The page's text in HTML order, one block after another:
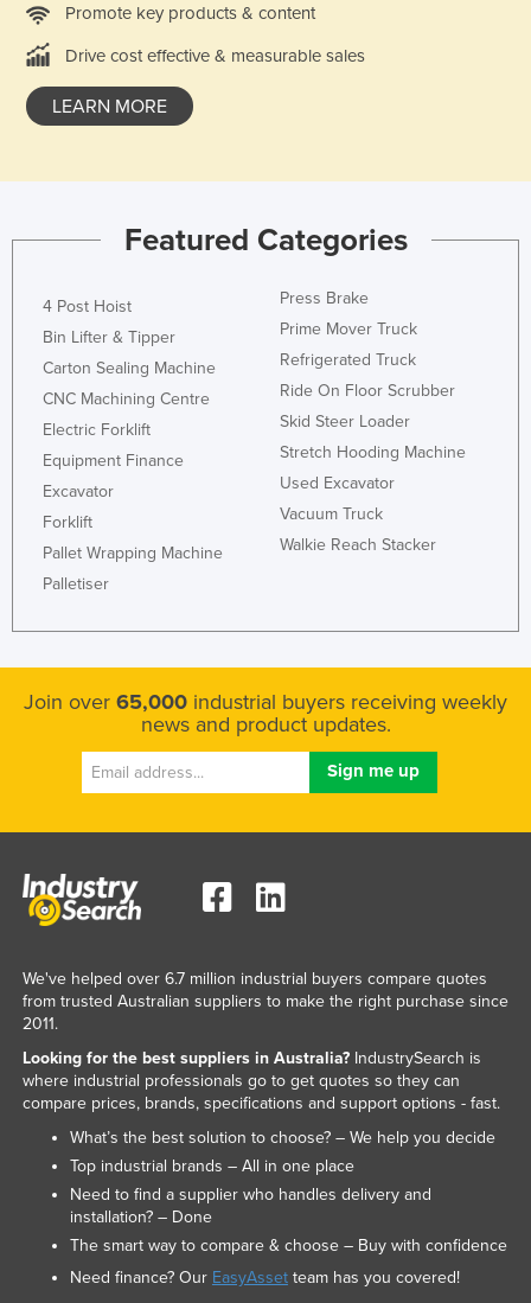
Liechtenstein
Lithuania
Luxembourg
Malaysia
Malta
Marshall Islands
Mauritania
Mauritius
Mexico
Federated States of Micronesia
Moldova
Monaco
Mongolia
Montenegro
Mozambique
Nepal
New Zealand
Nicaragua
Nigeria
Oman
Pakistan
Panama
Promote key products & content
Drive cost effective & measurable sales
LEARN MORE
Featured Categories
4 Post Hoist
Bin Lifter & Tipper
Carton Sealing Machine
CNC Machining Centre
Electric Forklift
Equipment Finance
Excavator
Forklift
Pallet Wrapping Machine
Palletiser
Press Brake
Prime Mover Truck
Refrigerated Truck
Ride On Floor Scrubber
Skid Steer Loader
Stretch Hooding Machine
Used Excavator
Vacuum Truck
Walkie Reach Stacker
Join over 65,000 industrial buyers receiving weekly
news and product updates.
We've helped over 6.7 million industrial buyers compare quotes
from trusted Australian suppliers to make the right purchase since
2011.
Looking for the best suppliers in Australia?IndustrySearch is
where industrial professionals go to get quotes so they can
compare prices, brands, specifications and support options - fast.
What’s the best solution to choose? – We help you decide
Top industrial brands – All in one place
Need to find a supplier who handles delivery and
installation? – Done
The smart way to compare & choose – Buy with confidence
Need finance? Our EasyAssetteam has you covered!